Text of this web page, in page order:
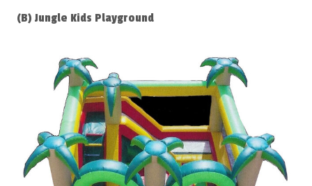
(B) Jungle Kids Playground